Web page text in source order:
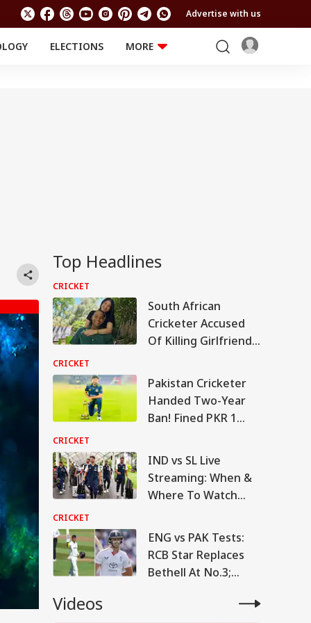
Advertise with us
ELECTIONS
MORE
Top Headlines
CRICKET
South African
Cricketer Accused
Of Killing Girlfriend
This Week
CRICKET
Pakistan Cricketer
Handed Two-Year
Ban! Fined PKR 1
CRICKET
IND vs SL Live
Streaming: When &
Where To Watch
CRICKET
ENG vs PAK Tests:
RCB Star Replaces
Bethell At No.3;
Videos